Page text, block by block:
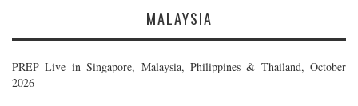
MALAYSIA
PREP Live in Singapore, Malaysia, Philippines & Thailand, October
2026